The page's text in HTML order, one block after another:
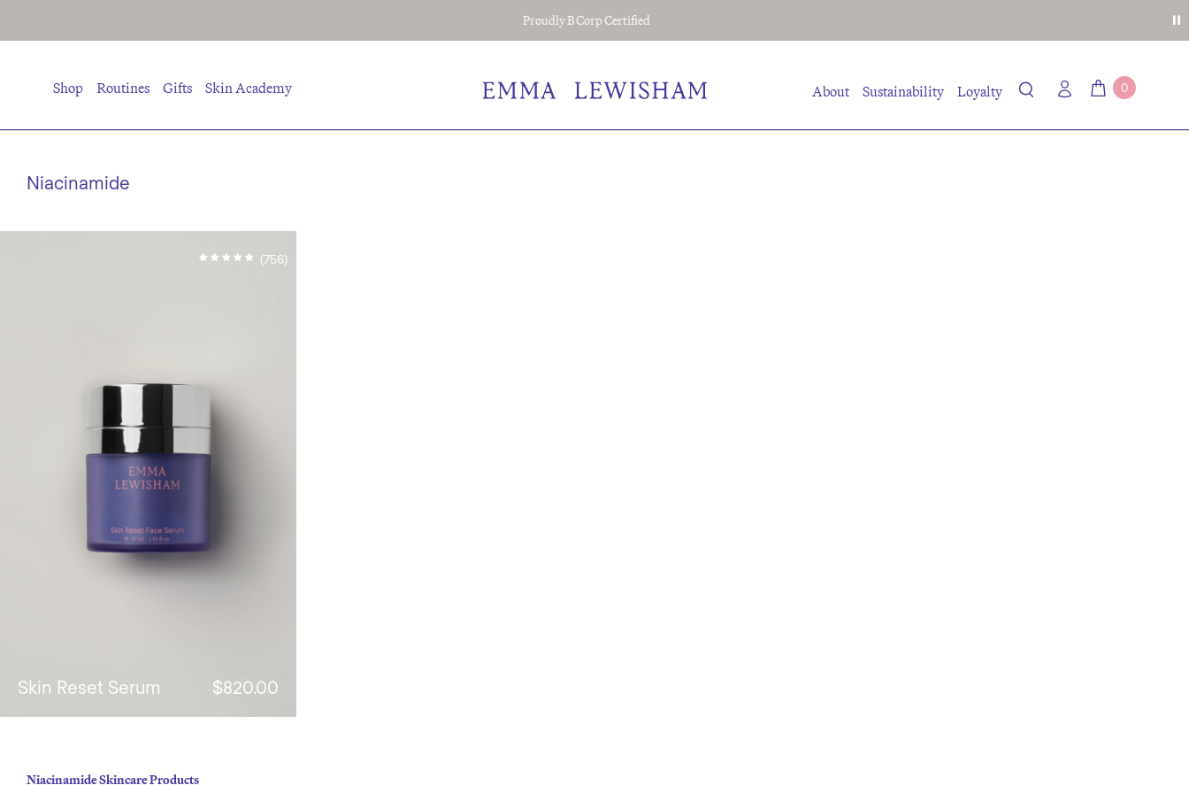
Proudly B Corp Certified
Shop Routines Gifts Skin Academy About Sustainability Loyalty 0
Niacinamide
(756)
Skin Reset Serum $820.00
Niacinamide Skincare Products